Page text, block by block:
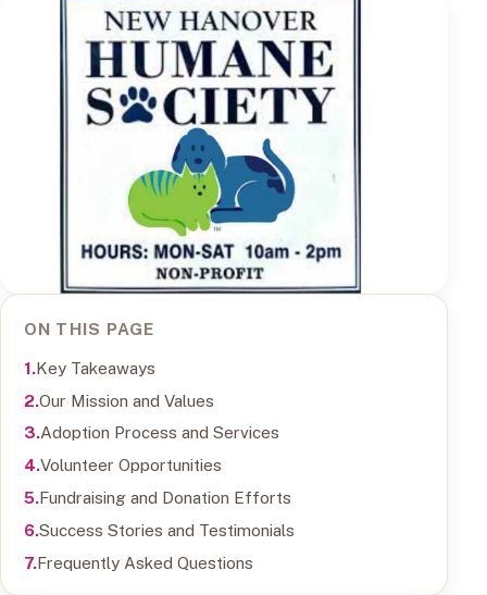
ON THIS PAGE
Key Takeaways
Our Mission and Values
Adoption Process and Services
Volunteer Opportunities
Fundraising and Donation Efforts
Success Stories and Testimonials
Frequently Asked Questions